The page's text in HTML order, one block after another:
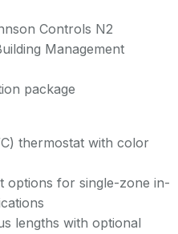
Controls N2
Management
package
thermostat with color
options for single-zone in-
lengths with optional